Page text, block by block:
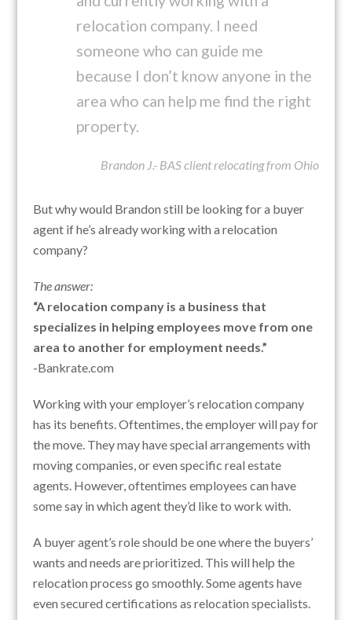
relocation company. I need
someone who can guide me
because I don’t know anyone in the
area who can help me find the right
property.
Brandon J.- BAS client relocating from Ohio
But why would Brandon still be looking for a buyer
agent if he’s already working with a relocation
company?
The answer:
“A relocation company is a business that
specializes in helping employees move from one
area to another for employment needs.”
-Bankrate.com
Working with your employer’s relocation company
has its benefits. Oftentimes, the employer will pay for
the move. They may have special arrangements with
moving companies, or even specific real estate
agents. However, oftentimes employees can have
some say in which agent they’d like to work with.
A buyer agent’s role should be one where the buyers’
wants and needs are prioritized. This will help the
relocation process go smoothly. Some agents have
even secured certifications as relocation specialists.